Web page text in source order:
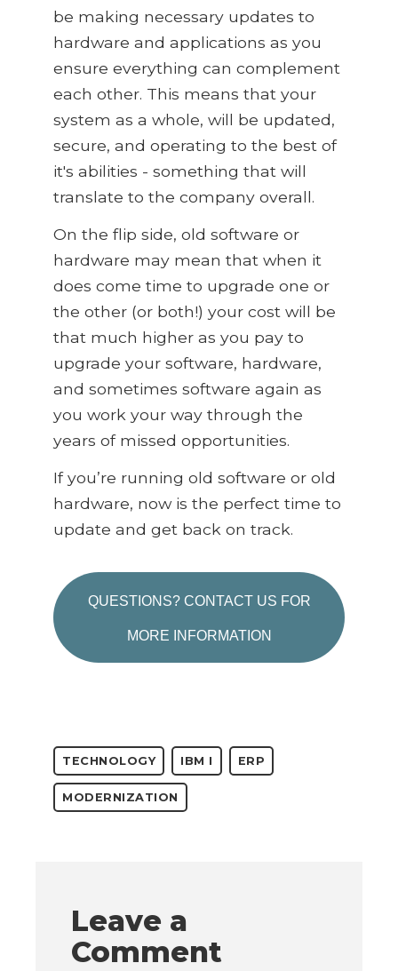
be making necessary updates to
hardware and applications as you
ensure everything can complement
each other. This means that your
system as a whole, will be updated,
secure, and operating to the best of
it's abilities - something that will
translate to the company overall.
On the flip side, old software or
hardware may mean that when it
does come time to upgrade one or
the other (or both!) your cost will be
that much higher as you pay to
upgrade your software, hardware,
and sometimes software again as
you work your way through the
years of missed opportunities.
If you’re running old software or old
hardware, now is the perfect time to
update and get back on track.
QUESTIONS? CONTACT US FOR
MORE INFORMATION
TECHNOLOGY IBM I ERP
MODERNIZATION
Leave a
Comment